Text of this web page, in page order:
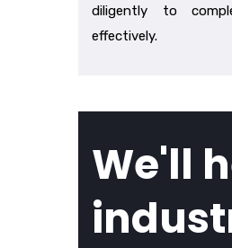
diligently to
effectively.
We'll